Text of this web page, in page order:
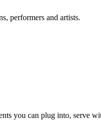
performers and artists.
you can plug into, serve